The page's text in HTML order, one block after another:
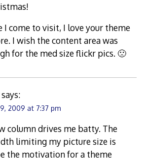
I come to visit, I love your theme
I wish the content area was
for the med size flickr pics. 🙁
says:
2009 at 7:37 pm
column drives me batty. The
limiting my picture size is
the motivation for a theme